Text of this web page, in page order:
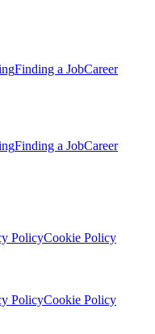
Finding a JobCareer
Finding a JobCareer
PolicyCookie Policy
PolicyCookie Policy